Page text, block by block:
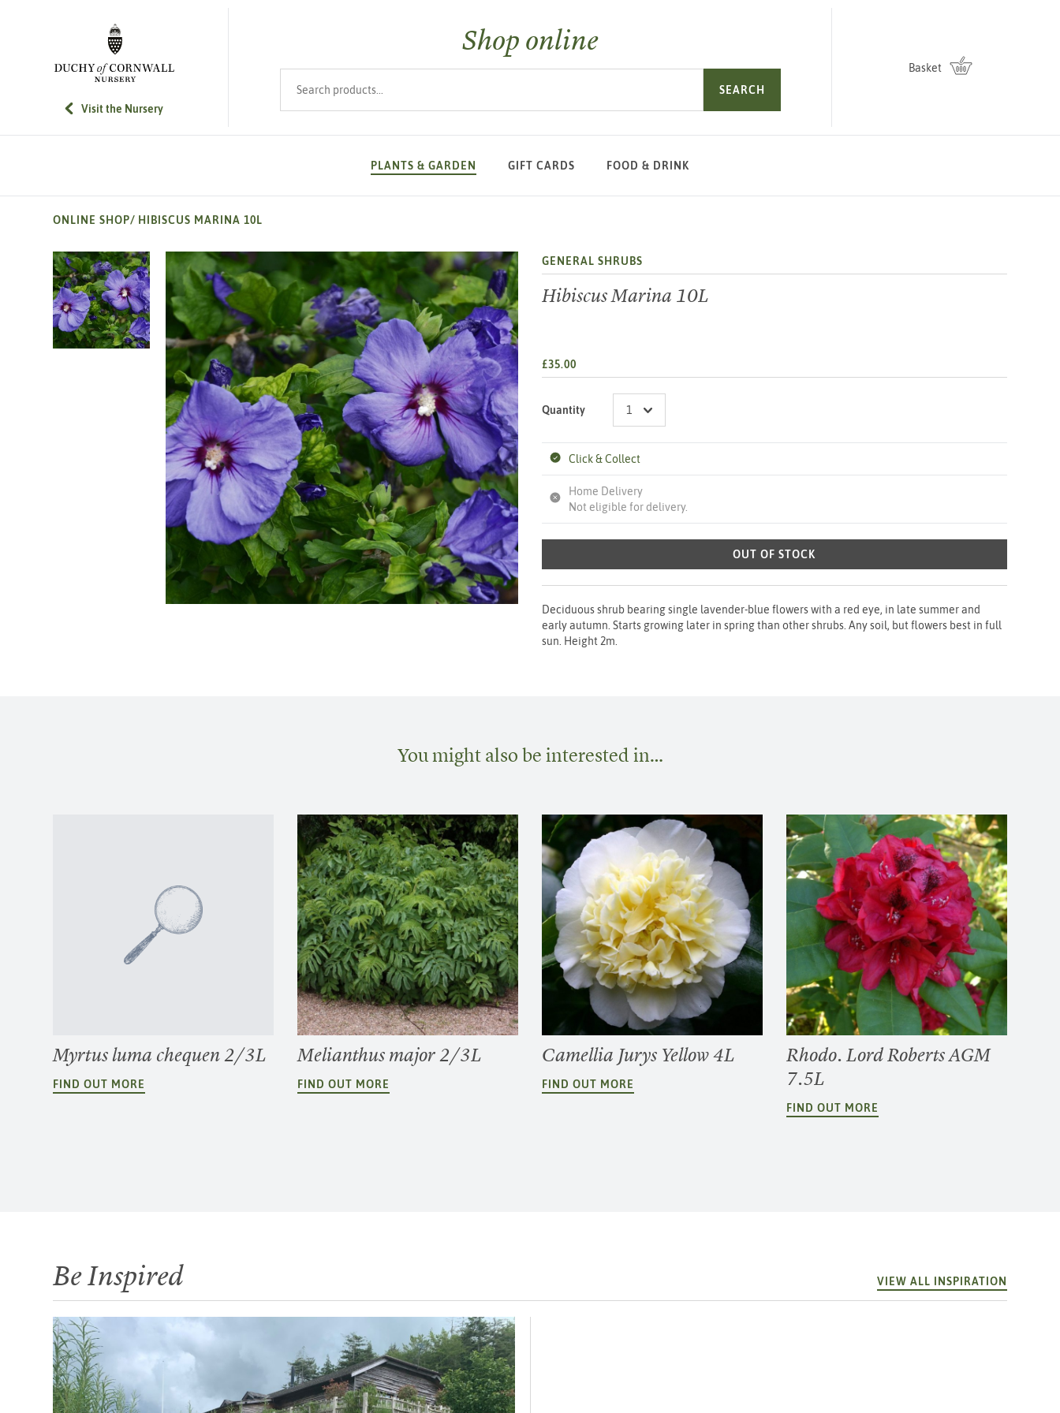
SKIP TO MAIN CONTENT
Visit the Nursery
Shop online
SEARCH
Basket
PLANTS & GARDEN GIFT CARDS FOOD & DRINK
ONLINE SHOP/ HIBISCUS MARINA 10L
GENERAL SHRUBS
Hibiscus Marina 10L
£35.00
Quantity
Click & Collect
Home Delivery
Not eligible for delivery.
OUT OF STOCK
Deciduous shrub bearing single lavender-blue flowers with a red eye, in late summer and
early autumn. Starts growing later in spring than other shrubs. Any soil, but flowers best in full
sun. Height 2m.
You might also be interested in…
Myrtus luma chequen 2/3L
FIND OUT MORE
Melianthus major 2/3L
FIND OUT MORE
Camellia Jurys Yellow 4L
FIND OUT MORE
Rhodo. Lord Roberts AGM
7.5L
FIND OUT MORE
Be Inspired VIEW ALL INSPIRATION